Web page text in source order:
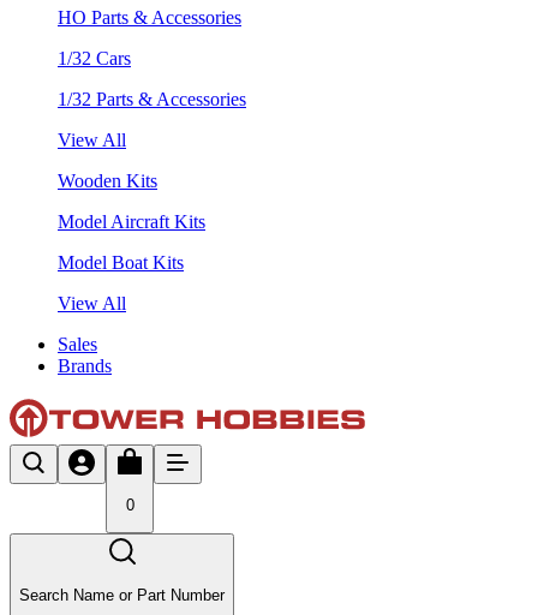
HO Parts & Accessories
1/32 Cars
1/32 Parts & Accessories
View All
Wooden Kits
Model Aircraft Kits
Model Boat Kits
View All
Sales
Brands
0
Search Name or Part Number